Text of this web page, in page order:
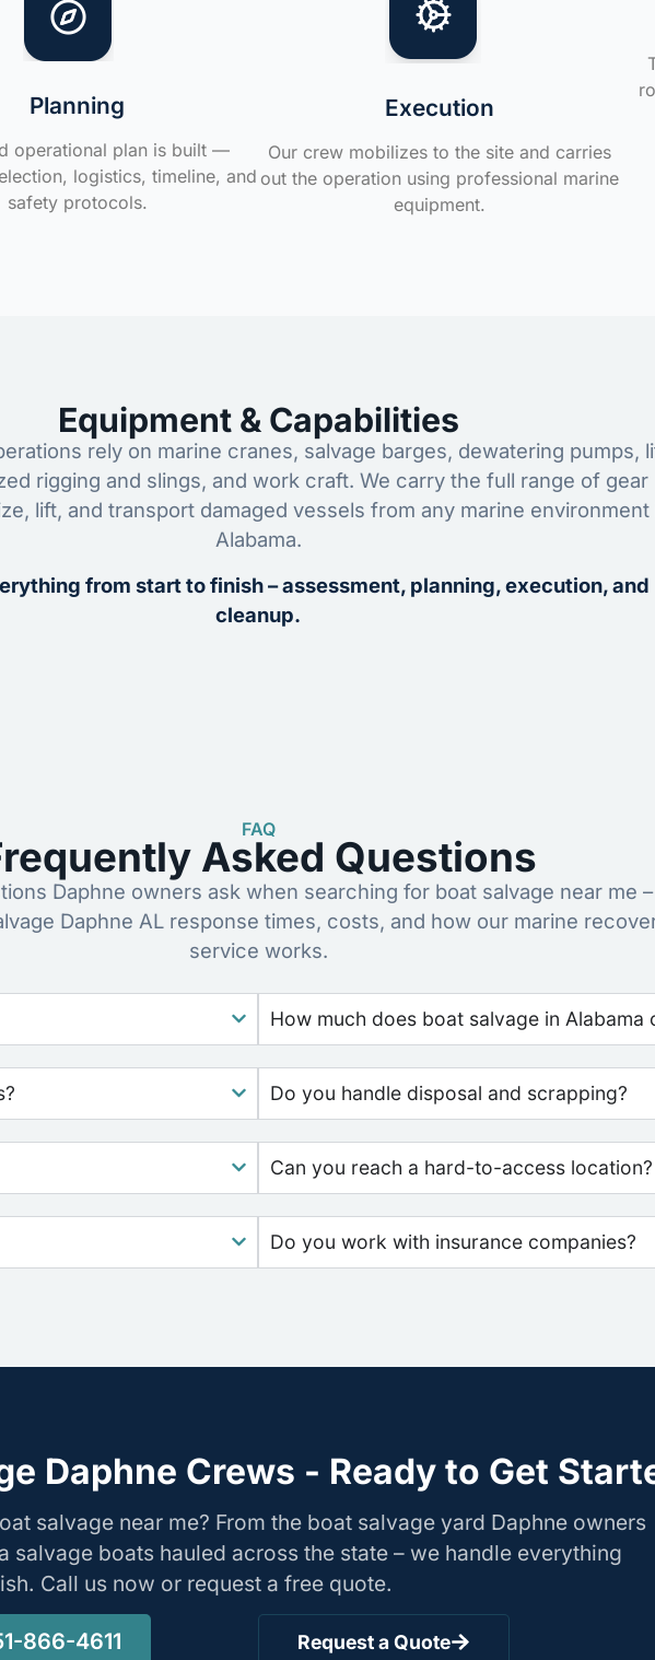
Planning
operational plan is built —
logistics, timeline, and
safety protocols.
Execution
Our crew mobilizes to the site and carries
out the operation using professional marine
equipment.
Equipment & Capabilities
rely on marine cranes, salvage barges, dewatering pumps,
rigging and slings, and work craft. We carry the full range of gear
lift, and transport damaged vessels from any marine environment
Alabama.
from start to finish – assessment, planning, execution, and
cleanup.
FAQ
Asked Questions
Daphne owners ask when searching for boat salvage near me –
Daphne AL response times, costs, and how our marine
service works.
How much does boat salvage in Alabama
Do you handle disposal and scrapping?
Can you reach a hard-to-access location?
Do you work with insurance companies?
Daphne Crews - Ready to Get
salvage near me? From the boat salvage yard Daphne owners
salvage boats hauled across the state – we handle everything
Call us now or request a free quote.
866-4611 Request a Quote